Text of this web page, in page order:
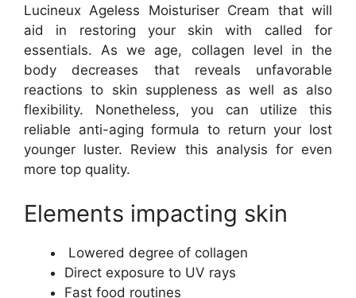
Lucineux Ageless Moisturiser Cream that will
aid in restoring your skin with called for
essentials. As we age, collagen level in the
body decreases that reveals unfavorable
reactions to skin suppleness as well as also
flexibility. Nonetheless, you can utilize this
reliable anti-aging formula to return your lost
younger luster. Review this analysis for even
more top quality.
Elements impacting skin
Lowered degree of collagen
Direct exposure to UV rays
Fast food routines